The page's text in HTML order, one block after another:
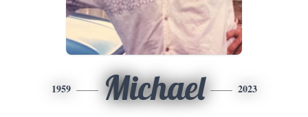
1959 Michael 2023